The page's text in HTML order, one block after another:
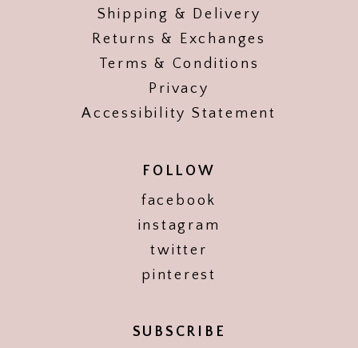
Shipping & Delivery
Returns & Exchanges
Terms & Conditions
Privacy
Accessibility Statement
FOLLOW
facebook
instagram
twitter
pinterest
SUBSCRIBE